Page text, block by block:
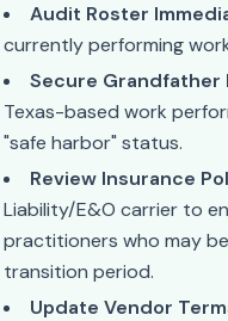
Audit Roster
currently performing
Secure Grandfather
Texas-based work
"safe harbor" status.
Review Insurance
Liability/E&O carrier to
practitioners who may
transition period.
Update Vendor